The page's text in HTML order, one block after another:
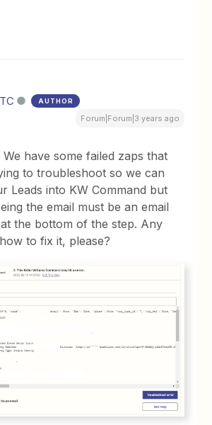
AUTHOR
Forum|Forum|3 years ago
We have some failed zaps that
to troubleshoot so we can
Leads into KW Command but
the email must be an email
the bottom of the step. Any
to fix it, please?